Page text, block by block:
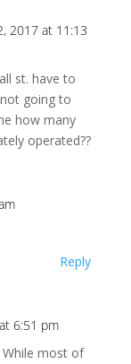
2017 at 11:13
st. have to
going to
how many
operated??
Reply
6:51 pm
most of